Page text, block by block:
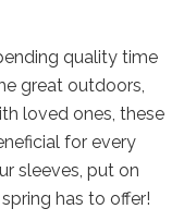
quality time
great outdoors,
loved ones, these
for every
sleeves, put on
has to offer!